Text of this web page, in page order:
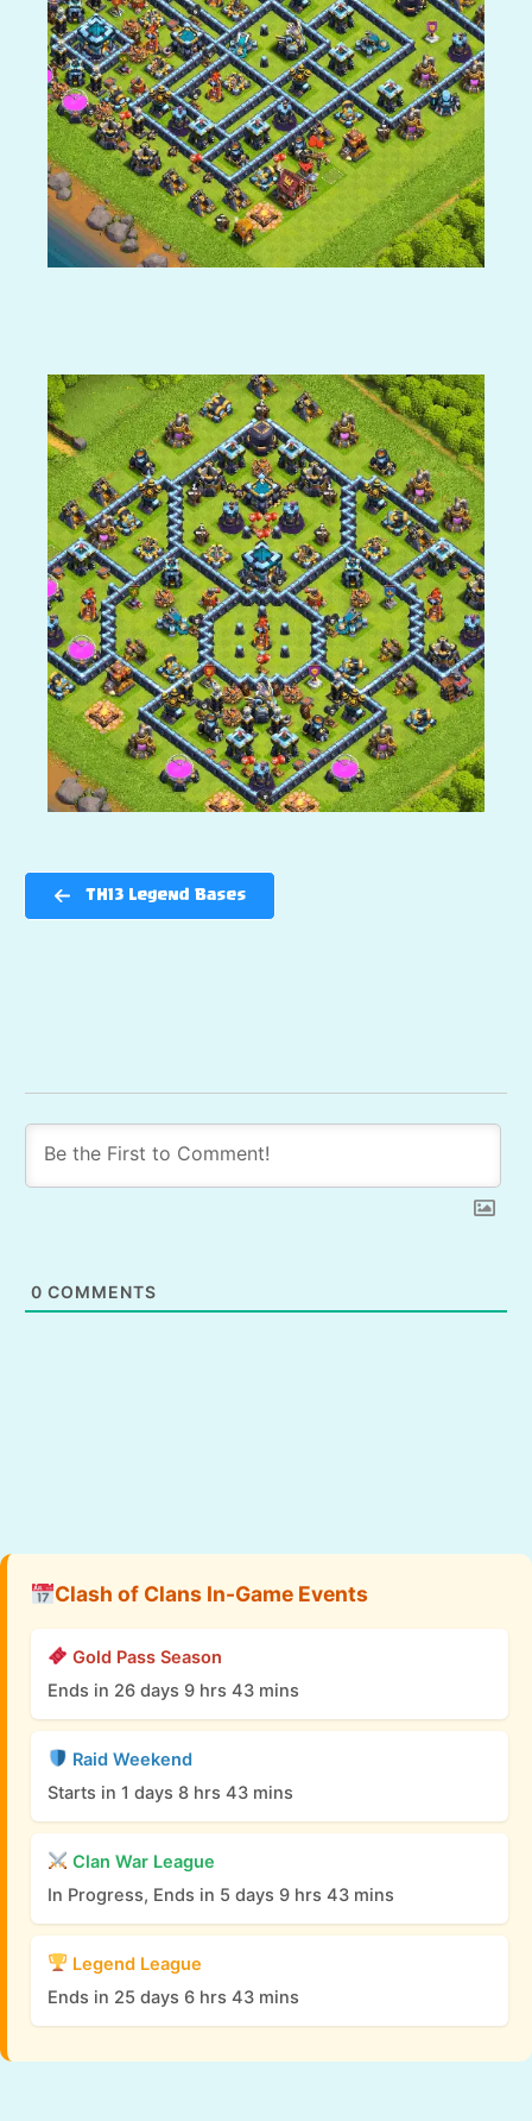
TH13 Legend Bases
0 COMMENTS
Clash of Clans In-Game Events
Gold Pass Season
Ends in 26 days 9 hrs 43 mins
Raid Weekend
Starts in 1 days 8 hrs 43 mins
Clan War League
In Progress, Ends in 5 days 9 hrs 43 mins
Legend League
Ends in 25 days 6 hrs 43 mins